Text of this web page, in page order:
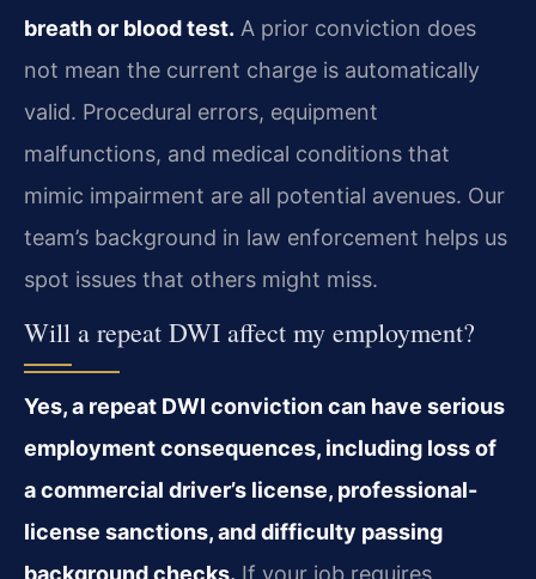
breath or blood test. A prior conviction does
not mean the current charge is automatically
valid. Procedural errors, equipment
malfunctions, and medical conditions that
mimic impairment are all potential avenues. Our
team’s background in law enforcement helps us
spot issues that others might miss.
Will a repeat DWI affect my employment?
Yes, a repeat DWI conviction can have serious
employment consequences, including loss of
a commercial driver’s license, professional-
license sanctions, and difficulty passing
background checks. If your job requires